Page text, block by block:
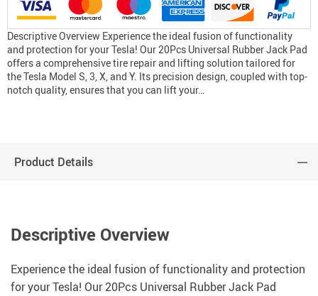
Descriptive Overview Experience the ideal fusion of functionality
and protection for your Tesla! Our 20Pcs Universal Rubber Jack Pad
offers a comprehensive tire repair and lifting solution tailored for
the Tesla Model S, 3, X, and Y. Its precision design, coupled with top-
notch quality, ensures that you can lift your…
Product Details
Descriptive Overview
Experience the ideal fusion of functionality and protection
for your Tesla! Our 20Pcs Universal Rubber Jack Pad